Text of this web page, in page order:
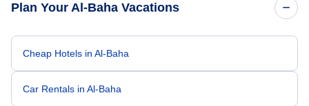
Plan Your Al-Baha Vacations
Cheap Hotels in Al-Baha
Car Rentals in Al-Baha